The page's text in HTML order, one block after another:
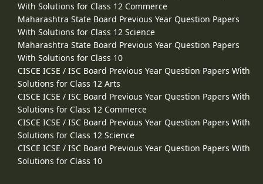
With Solutions for Class 12 Commerce
Maharashtra State Board Previous Year Question Papers
With Solutions for Class 12 Science
Maharashtra State Board Previous Year Question Papers
With Solutions for Class 10
CISCE ICSE / ISC Board Previous Year Question Papers With
Solutions for Class 12 Arts
CISCE ICSE / ISC Board Previous Year Question Papers With
Solutions for Class 12 Commerce
CISCE ICSE / ISC Board Previous Year Question Papers With
Solutions for Class 12 Science
CISCE ICSE / ISC Board Previous Year Question Papers With
Solutions for Class 10